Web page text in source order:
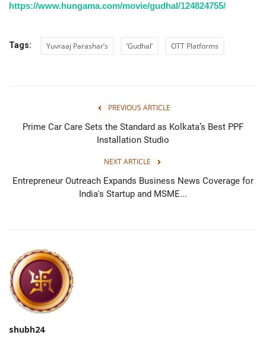
https://www.hungama.com/movie/gudhal/124824755/
Tags: Yuvraaj Parashar’s ‘Gudhal’ OTT Platforms
PREVIOUS ARTICLE
Prime Car Care Sets the Standard as Kolkata’s Best PPF
Installation Studio
NEXT ARTICLE
Entrepreneur Outreach Expands Business News Coverage for
India's Startup and MSME...
shubh24